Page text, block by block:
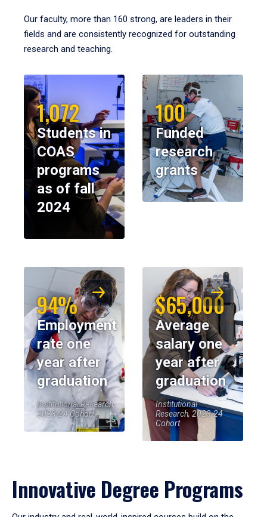
Our faculty, more than 160 strong, are leaders in their
fields and are consistently recognized for outstanding
research and teaching.
1,072
Students in
COAS
programs
as of fall
2024
100
Funded
research
grants
94%
Employment
rate one
year after
graduation
Institutional Research,
2023-24 Cohort
$65,000
Average
salary one
year after
graduation
Institutional
Research, 2023-24
Cohort
Innovative Degree Programs